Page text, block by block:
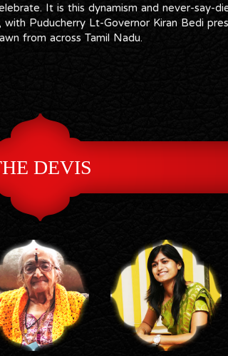
It is this dynamism and never-say-
Puducherry Lt-Governor Kiran Bedi
from across Tamil Nadu.
DEVIS